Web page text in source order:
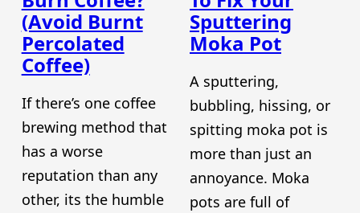
(Avoid Burnt
Percolated
Coffee)
If there’s one coffee
brewing method that
has a worse
reputation than any
other, its the humble
Sputtering
Moka Pot
A sputtering,
bubbling, hissing, or
spitting moka pot is
more than just an
annoyance. Moka
pots are full of